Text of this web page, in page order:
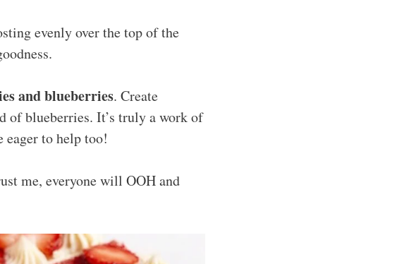
evenly over the top of the
and blueberries. Create
of blueberries. It’s truly a work of
eager to help too!
me, everyone will OOH and